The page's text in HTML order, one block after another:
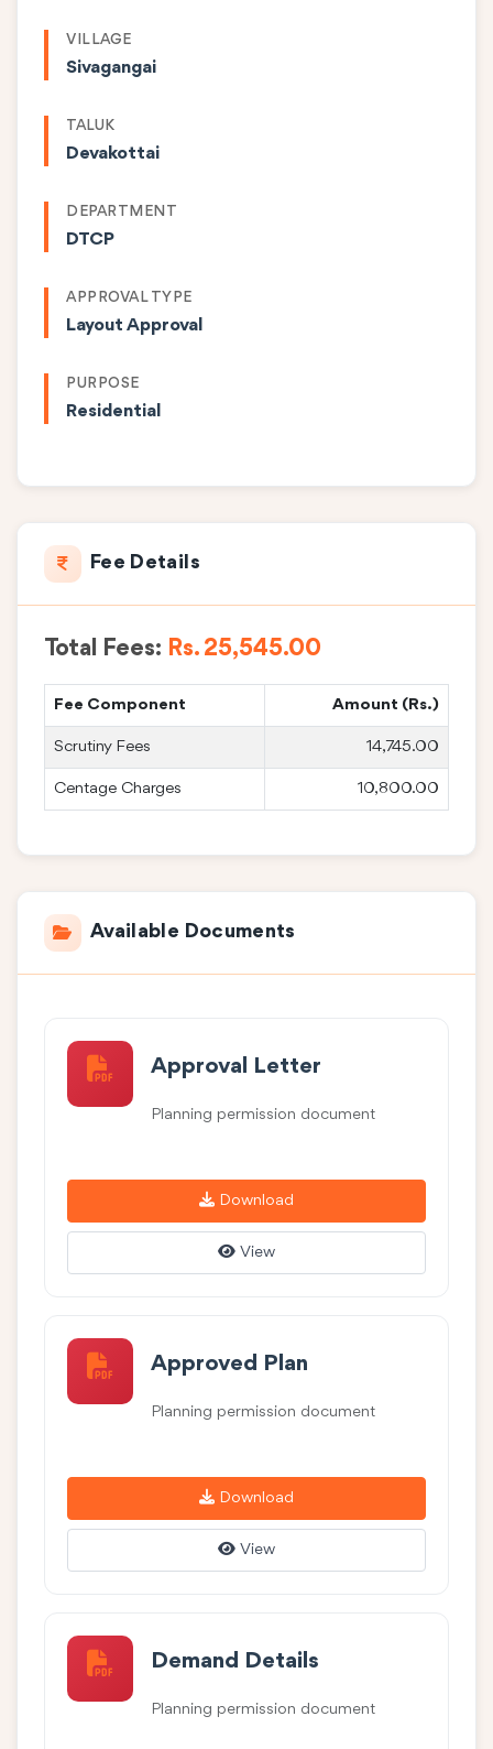
VILLAGE
Sivagangai
TALUK
Devakottai
DEPARTMENT
DTCP
APPROVAL TYPE
Layout Approval
PURPOSE
Residential
Fee Details
Total Fees: Rs. 25,545.00
Fee Component Amount (Rs.)
Scrutiny Fees 14,745.00
Centage Charges 10,800.00
Available Documents
Approval Letter
Planning permission document
Download
View
Approved Plan
Planning permission document
Download
View
Demand Details
Planning permission document